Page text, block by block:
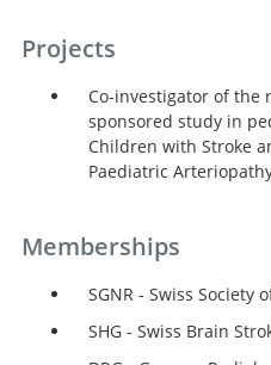
Projects
Co-investigator of the
sponsored study in
Children with Stroke
Paediatric
Memberships
SGNR - Swiss Society
SHG - Swiss Brain